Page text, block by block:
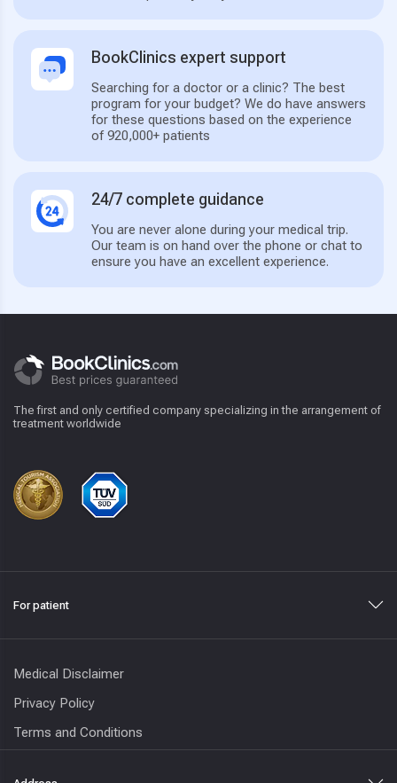
BookClinics expert support
Searching for a doctor or a clinic? The best
program for your budget? We do have answers
for these questions based on the experience
of 920,000+ patients
24/7 complete guidance
You are never alone during your medical trip.
Our team is on hand over the phone or chat to
ensure you have an excellent experience.
The first and only certified company specializing in the arrangement of
treatment worldwide
For patient
Medical Disclaimer
Privacy Policy
Terms and Conditions